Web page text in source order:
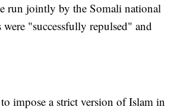
run jointly by the Somali national
"successfully repulsed" and
impose a strict version of Islam in